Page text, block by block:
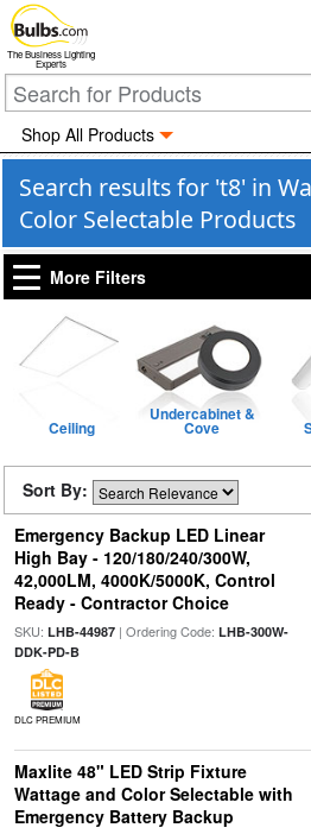
The Business Lighting
Experts
Shop All Products
Search results for 't8' in
Color Selectable Products
More Filters
Ceiling
Undercabinet &
Cove
Sort By:
Emergency Backup LED Linear
High Bay - 120/180/240/300W,
42,000LM, 4000K/5000K, Control
Ready - Contractor Choice
SKU: LHB-44987| Ordering Code: LHB-300W-
DDK-PD-B
DLC PREMIUM
Maxlite 48" LED Strip Fixture
Wattage and Color Selectable with
Emergency Battery Backup